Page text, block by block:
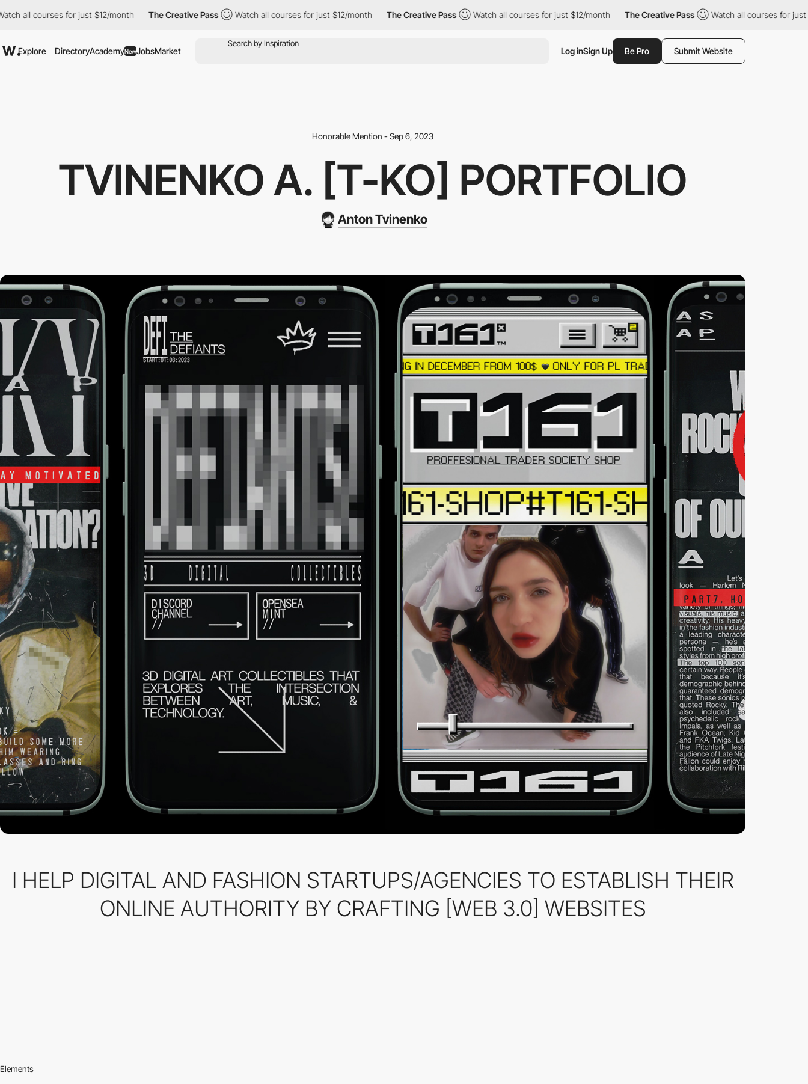
courses for just $12/month The Creative Pass Watch all courses for just $12/month The Creative Pass Watch all courses for just $12/month The Creative Pass Watch all courses for just $12/
Explore DirectoryAcademyNewJobsMarket Log inSign Up Be Pro Submit Website
Honorable Mention - Sep 6, 2023
TVINENKO A. [T-KO] PORTFOLIO
Anton Tvinenko
I HELP DIGITAL AND FASHION STARTUPS/AGENCIES TO ESTABLISH THEIR
ONLINE AUTHORITY BY CRAFTING [WEB 3.0] WEBSITES
Elements